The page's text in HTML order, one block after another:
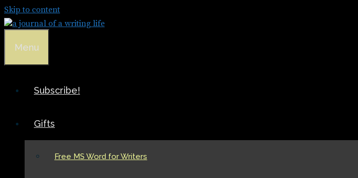
Skip to content
Menu
Subscribe!
Gifts
Free MS Word for Writers